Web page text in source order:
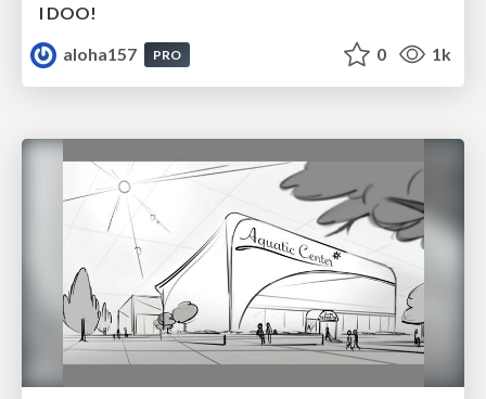
I DOO!
aloha157
PRO 0 1k